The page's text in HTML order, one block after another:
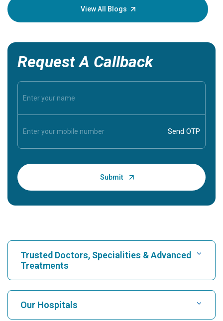
View All Blogs
Request A Callback
Trusted Doctors, Specialities & Advanced
Treatments
Find Hospital
Our Hospitals